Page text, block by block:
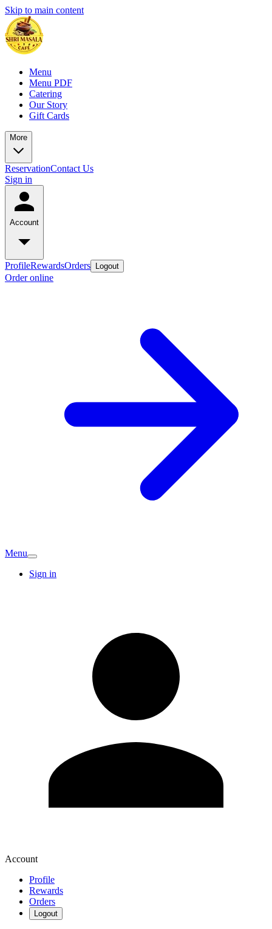
Skip to main content
Menu
Menu PDF
Catering
Our Story
Gift Cards
More
ReservationContact Us
Sign in
Account
ProfileRewardsOrders Logout
Order online
Menu
Sign in
Account
Profile
Rewards
Orders
Logout